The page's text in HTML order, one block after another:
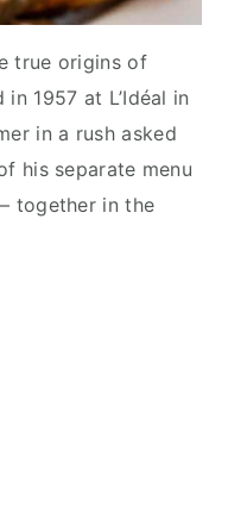
true origins of
1957 at L’Idéal in
in a rush asked
his separate menu
together in the